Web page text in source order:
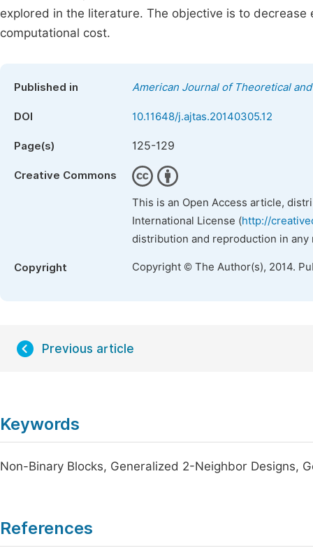
explored in the literature. The objective is to
computational cost.
Published in American Journal of Theoretical
DOI 10.11648/j.ajtas.20140305.12
Page(s) 125-129
Creative Commons
This is an Open Access article,
International License (http://
distribution and reproduction in
Copyright Copyright © The Author(s), 2014.
Previous article
Keywords
Non-Binary Blocks, Generalized 2-Neighbor Designs,
References